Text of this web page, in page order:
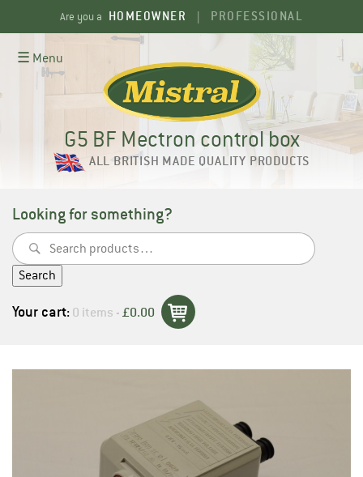
Are you a HOMEOWNER PROFESSIONAL
☰ Menu
G5 BF Mectron control box
ALL BRITISH MADE QUALITY PRODUCTS
Looking for something?
Search
for:
Search
Your cart:0 items -£0.00